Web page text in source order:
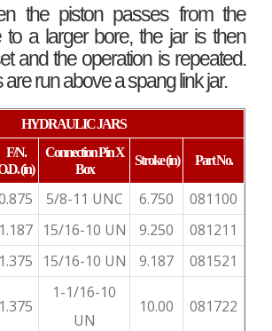
the piston passes from the
to a larger bore, the jar is then
and the operation is repeated.
are run above a spang link jar.
HYDRAULIC JARS
F/N.
(in)
ConnectionPin X
Box
Stroke(in) Part No.
5/8-11 UNC 6.750
081100
1.187 15/16-10 UN 9.250
081211
1.375 15/16-10 UN 9.187 081521
1.375
1-1/16-10
UN
10.00 081722